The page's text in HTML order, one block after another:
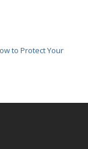
to Protect Your